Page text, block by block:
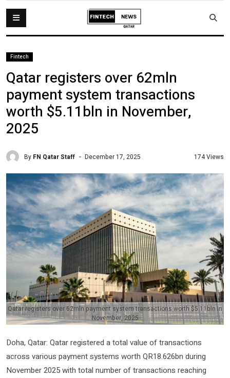
Fintech
Qatar registers over 62mln
payment system transactions
worth $5.11bln in November,
2025
By FN Qatar Staff December 17, 2025 174 Views
Qatar registers over 62mln payment system transactions worth $5.11bln in
November, 2025
Doha, Qatar: Qatar registered a total value of transactions
across various payment systems worth QR18.626bn during
November 2025 with total number of transactions reaching